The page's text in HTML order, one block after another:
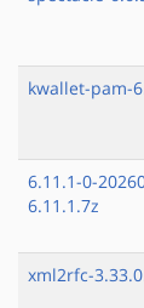
kwallet-pam-
6.11.1-0-
6.11.1.7z
xml2rfc-